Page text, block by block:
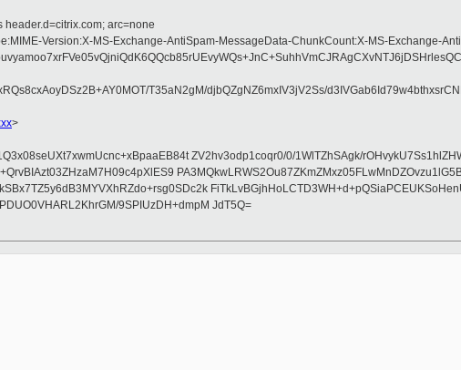
header.d=citrix.com; arc=none
Version:X-MS-Exchange-AntiSpam-MessageData-ChunkCount:X-MS-Exchange-
T35aN2gM/djbQZgNZ6mxIV3jV2Ss/
>
ZV2hv3odp1coqr0/0/1WlTZhSAgk/
9SPIUzDH+dmpM JdT5Q=